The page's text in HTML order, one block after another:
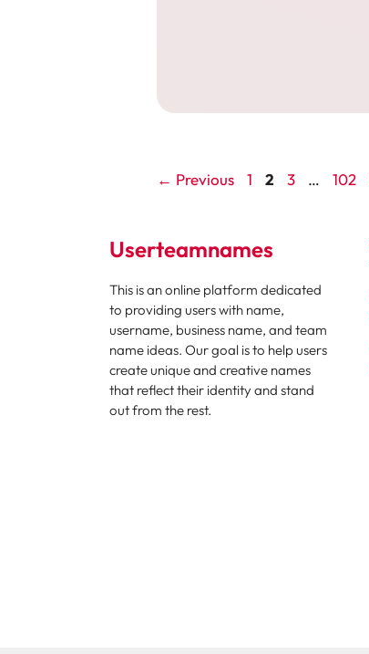
← Previous Page
1 Page
2 Page
3 … Page
102
Userteamnames
This is an online platform dedicated
to providing users with name,
username, business name, and team
name ideas. Our goal is to help users
create unique and creative names
that reflect their identity and stand
out from the rest.